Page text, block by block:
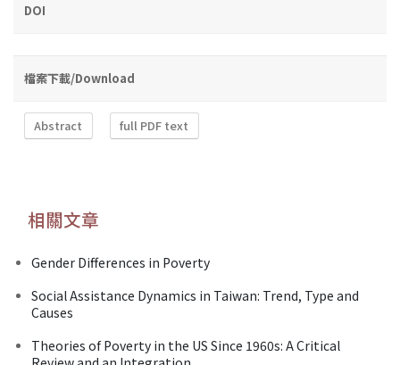
DOI
檔案下載/Download
Abstract full PDF text
相關文章
Gender Differences in Poverty
Social Assistance Dynamics in Taiwan: Trend, Type and
Causes
Theories of Poverty in the US Since 1960s: A Critical